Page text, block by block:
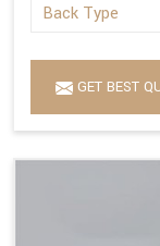
Back Type
GET BEST